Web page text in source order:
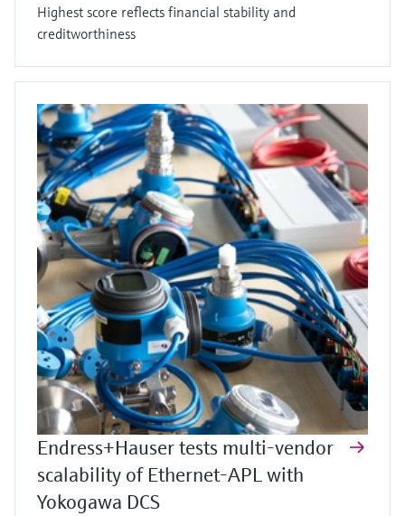
Highest score reflects financial stability and
creditworthiness
Endress+Hauser tests multi-vendor
scalability of Ethernet-APL with
Yokogawa DCS